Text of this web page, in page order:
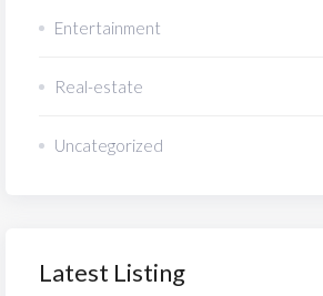
Entertainment
Real-estate
Uncategorized
Latest Listing